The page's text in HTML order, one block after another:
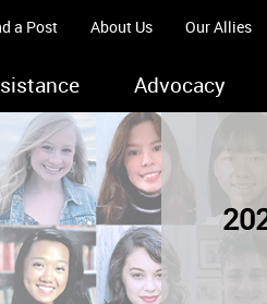
a Post About Us Our Allies
Advocacy